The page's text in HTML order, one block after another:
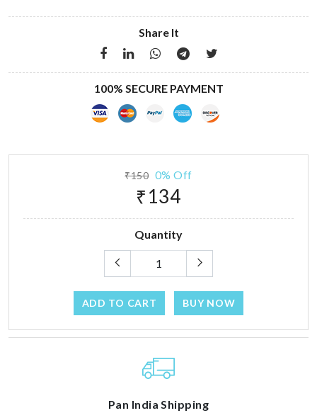
Share It
100% SECURE PAYMENT
₹150 0% Off
₹134
Quantity
ADD TO CART BUY NOW
Pan India Shipping